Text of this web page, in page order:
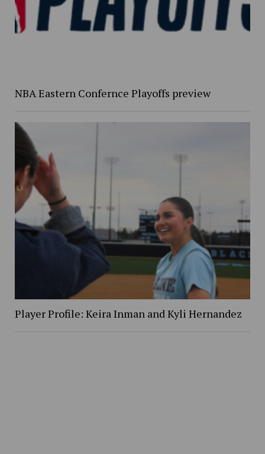
NBA Eastern Confernce Playoffs preview
Player Profile: Keira Inman and Kyli Hernandez